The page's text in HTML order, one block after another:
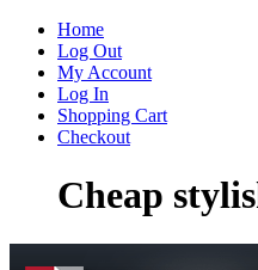
Home
Log Out
My Account
Log In
Shopping Cart
Checkout
Cheap